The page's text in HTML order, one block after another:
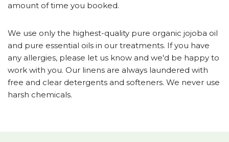
amount of time you booked.
We use only the highest-quality pure organic jojoba oil
and pure essential oils in our treatments. If you have
any allergies, please let us know and we'd be happy to
work with you. Our linens are always laundered with
free and clear detergents and softeners. We never use
harsh chemicals.